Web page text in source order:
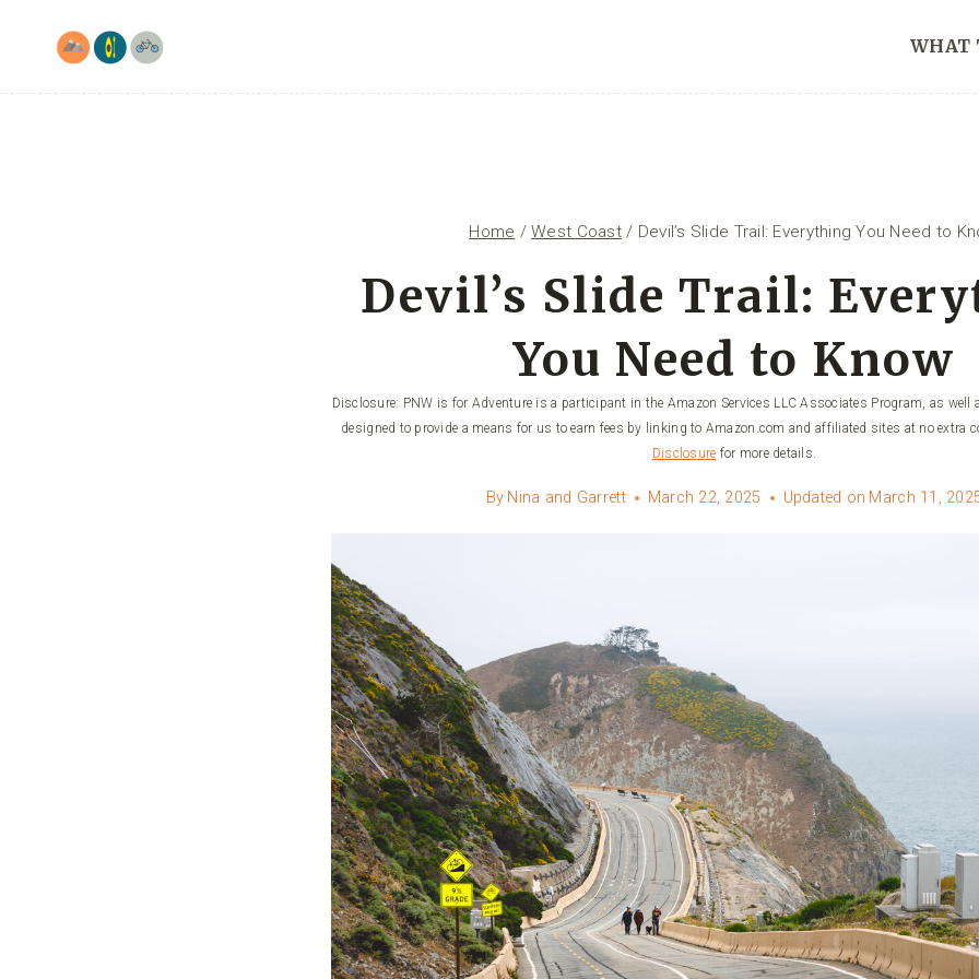
content
WHAT
Home / West Coast / Devil’s Slide Trail: Everything You Need to
Devil’s Slide Trail:
You Need to Know
Disclosure: PNW is for Adventure is a participant in the Amazon Services LLC Associates Program, as
designed to provide a means for us to earn fees by linking to Amazon.com and affiliated sites at no extra
Disclosure for more details.
By Nina and Garrett March 22, 2025 Updated on March 11,